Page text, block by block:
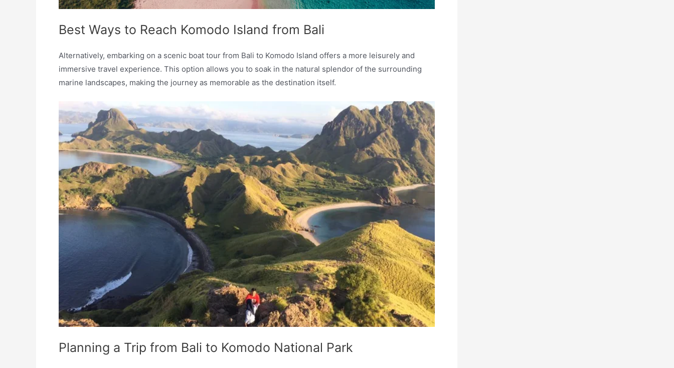
Best Ways to Reach Komodo Island from Bali
Alternatively, embarking on a scenic boat tour from Bali to Komodo Island offers a more leisurely and
immersive travel experience. This option allows you to soak in the natural splendor of the surrounding
marine landscapes, making the journey as memorable as the destination itself.
Planning a Trip from Bali to Komodo National Park